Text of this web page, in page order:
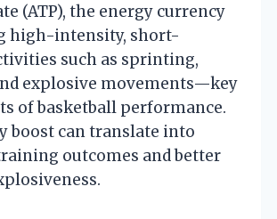
(ATP), the energy currency
high-intensity, short-
such as sprinting,
explosive movements—key
of basketball performance.
boost can translate into
outcomes and better